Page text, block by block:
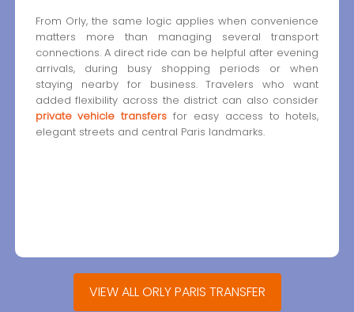
From Orly, the same logic applies when convenience
matters more than managing several transport
connections. A direct ride can be helpful after evening
arrivals, during busy shopping periods or when
staying nearby for business. Travelers who want
added flexibility across the district can also consider
private vehicle transfers for easy access to hotels,
elegant streets and central Paris landmarks.
VIEW ALL ORLY PARIS TRANSFER